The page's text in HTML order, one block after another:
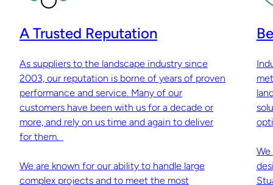
A Trusted Reputation
As suppliers to the landscape industry since
2003, our reputation is borne of years of proven
performance and service. Many of our
customers have been with us for a decade or
more, and rely on us time and again to deliver
for them.
We are known for our ability to handle large
complex projects and to meet the most